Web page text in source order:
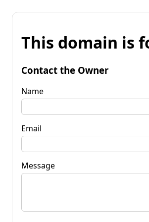
This domain is
Contact the Owner
Name
Email
Message